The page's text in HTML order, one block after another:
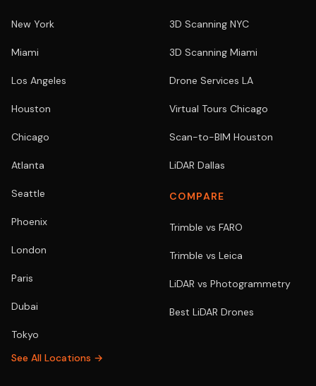
New York
Miami
Los Angeles
Houston
Chicago
Atlanta
Seattle
Phoenix
London
Paris
Dubai
Tokyo
See All Locations →
3D Scanning NYC
3D Scanning Miami
Drone Services LA
Virtual Tours Chicago
Scan-to-BIM Houston
LiDAR Dallas
COMPARE
Trimble vs FARO
Trimble vs Leica
LiDAR vs Photogrammetry
Best LiDAR Drones